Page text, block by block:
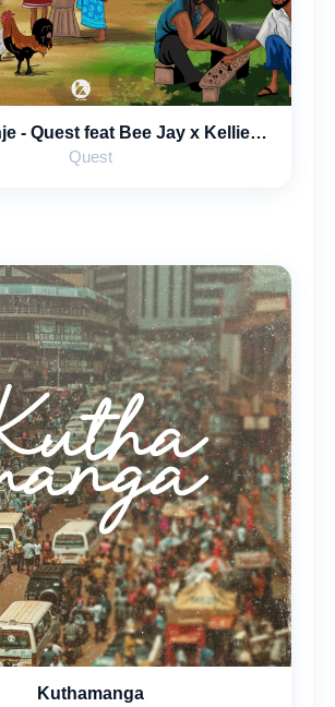
- Quest feat Bee Jay x Kellie
x Blakjak x Evanz Musiq
Quest
Kuthamanga